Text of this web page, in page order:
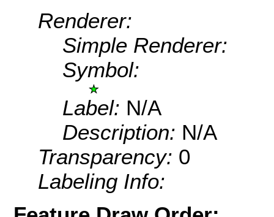
Renderer:
Simple Renderer:
Symbol:
Label: N/A
Description: N/A
Transparency: 0
Labeling Info: